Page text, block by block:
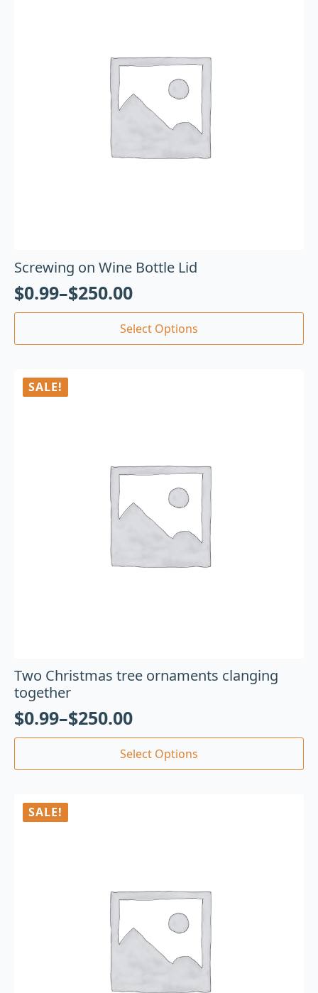
Screwing on Wine Bottle Lid
$0.99–$250.00
Select Options
SALE!
Two Christmas tree ornaments clanging
together
$0.99–$250.00
Select Options
SALE!